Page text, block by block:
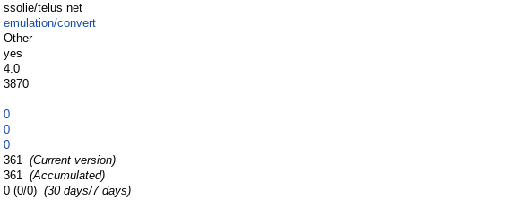
ssolie/telus net
emulation/convert
Other
yes
4.0
3870
0
0
0
361 (Current version)
361 (Accumulated)
0 (0/0) (30 days/7 days)